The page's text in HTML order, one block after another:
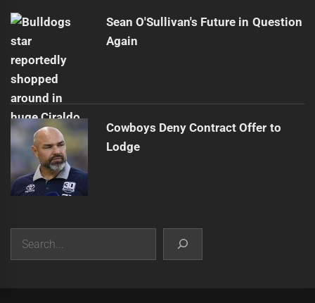
Sean O'Sullivan's Future in Question
Again
Cowboys Deny Contract Offer to
Lodge